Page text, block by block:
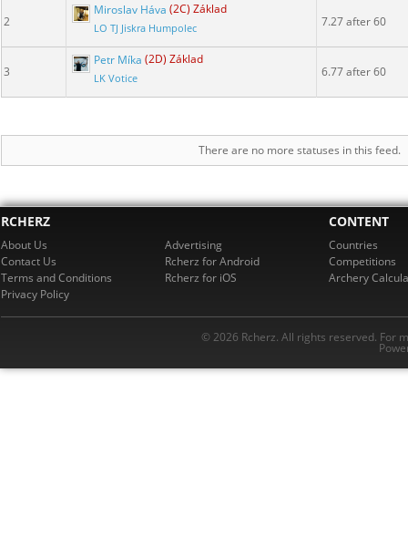
2
Miroslav Háva (2C) Základ
LO TJ Jiskra Humpolec 7.27 after 60
3
Petr Míka (2D) Základ
LK Votice 6.77 after 60
There are no more statuses in this feed.
RCHERZ
About Us
Contact Us
Terms and Conditions
Privacy Policy
Advertising
Rcherz for Android
Rcherz for iOS
CONTENT
Countries
Competitions
Archery
© 2026 Rcherz. All rights reserved. For